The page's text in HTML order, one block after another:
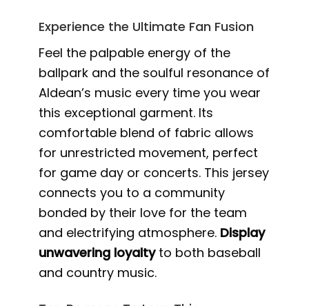
Experience the Ultimate Fan Fusion
Feel the palpable energy of the
ballpark and the soulful resonance of
Aldean’s music every time you wear
this exceptional garment. Its
comfortable blend of fabric allows
for unrestricted movement, perfect
for game day or concerts. This jersey
connects you to a community
bonded by their love for the team
and electrifying atmosphere. Display
unwavering loyaltyto both baseball
and country music.